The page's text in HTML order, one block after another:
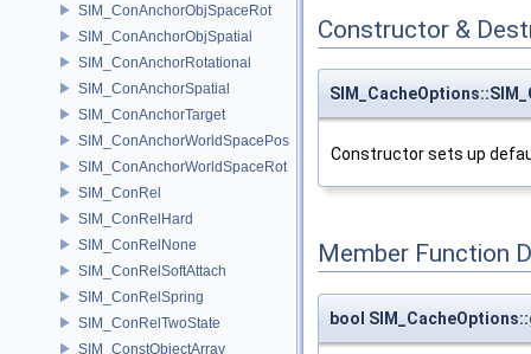
SIM_ConAnchorObjSpaceRot
SIM_ConAnchorObjSpatial
SIM_ConAnchorRotational
SIM_ConAnchorSpatial
SIM_ConAnchorTarget
SIM_ConAnchorWorldSpacePos
SIM_ConAnchorWorldSpaceRot
SIM_ConRel
SIM_ConRelHard
SIM_ConRelNone
SIM_ConRelSoftAttach
SIM_ConRelSpring
SIM_ConRelTwoState
SIM_ConstObjectArray
Constructor &
Constructor sets up
Member Function
bool